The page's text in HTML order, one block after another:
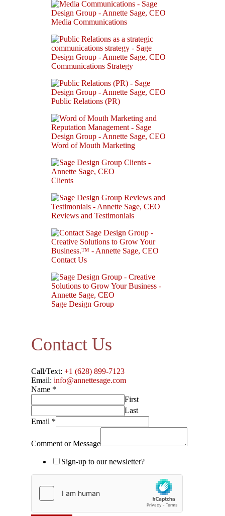
Media Communications
Communications Strategy
Public Relations (PR)
Word of Mouth Marketing
Clients
Reviews and Testimonials
Contact Us
Sage Design Group
Contact Us
Call/Text: +1 (628) 899-7123
Email: info@annettesage.com
Name *
First
Last
Email *
Comment or Message
Sign-up to our newsletter?